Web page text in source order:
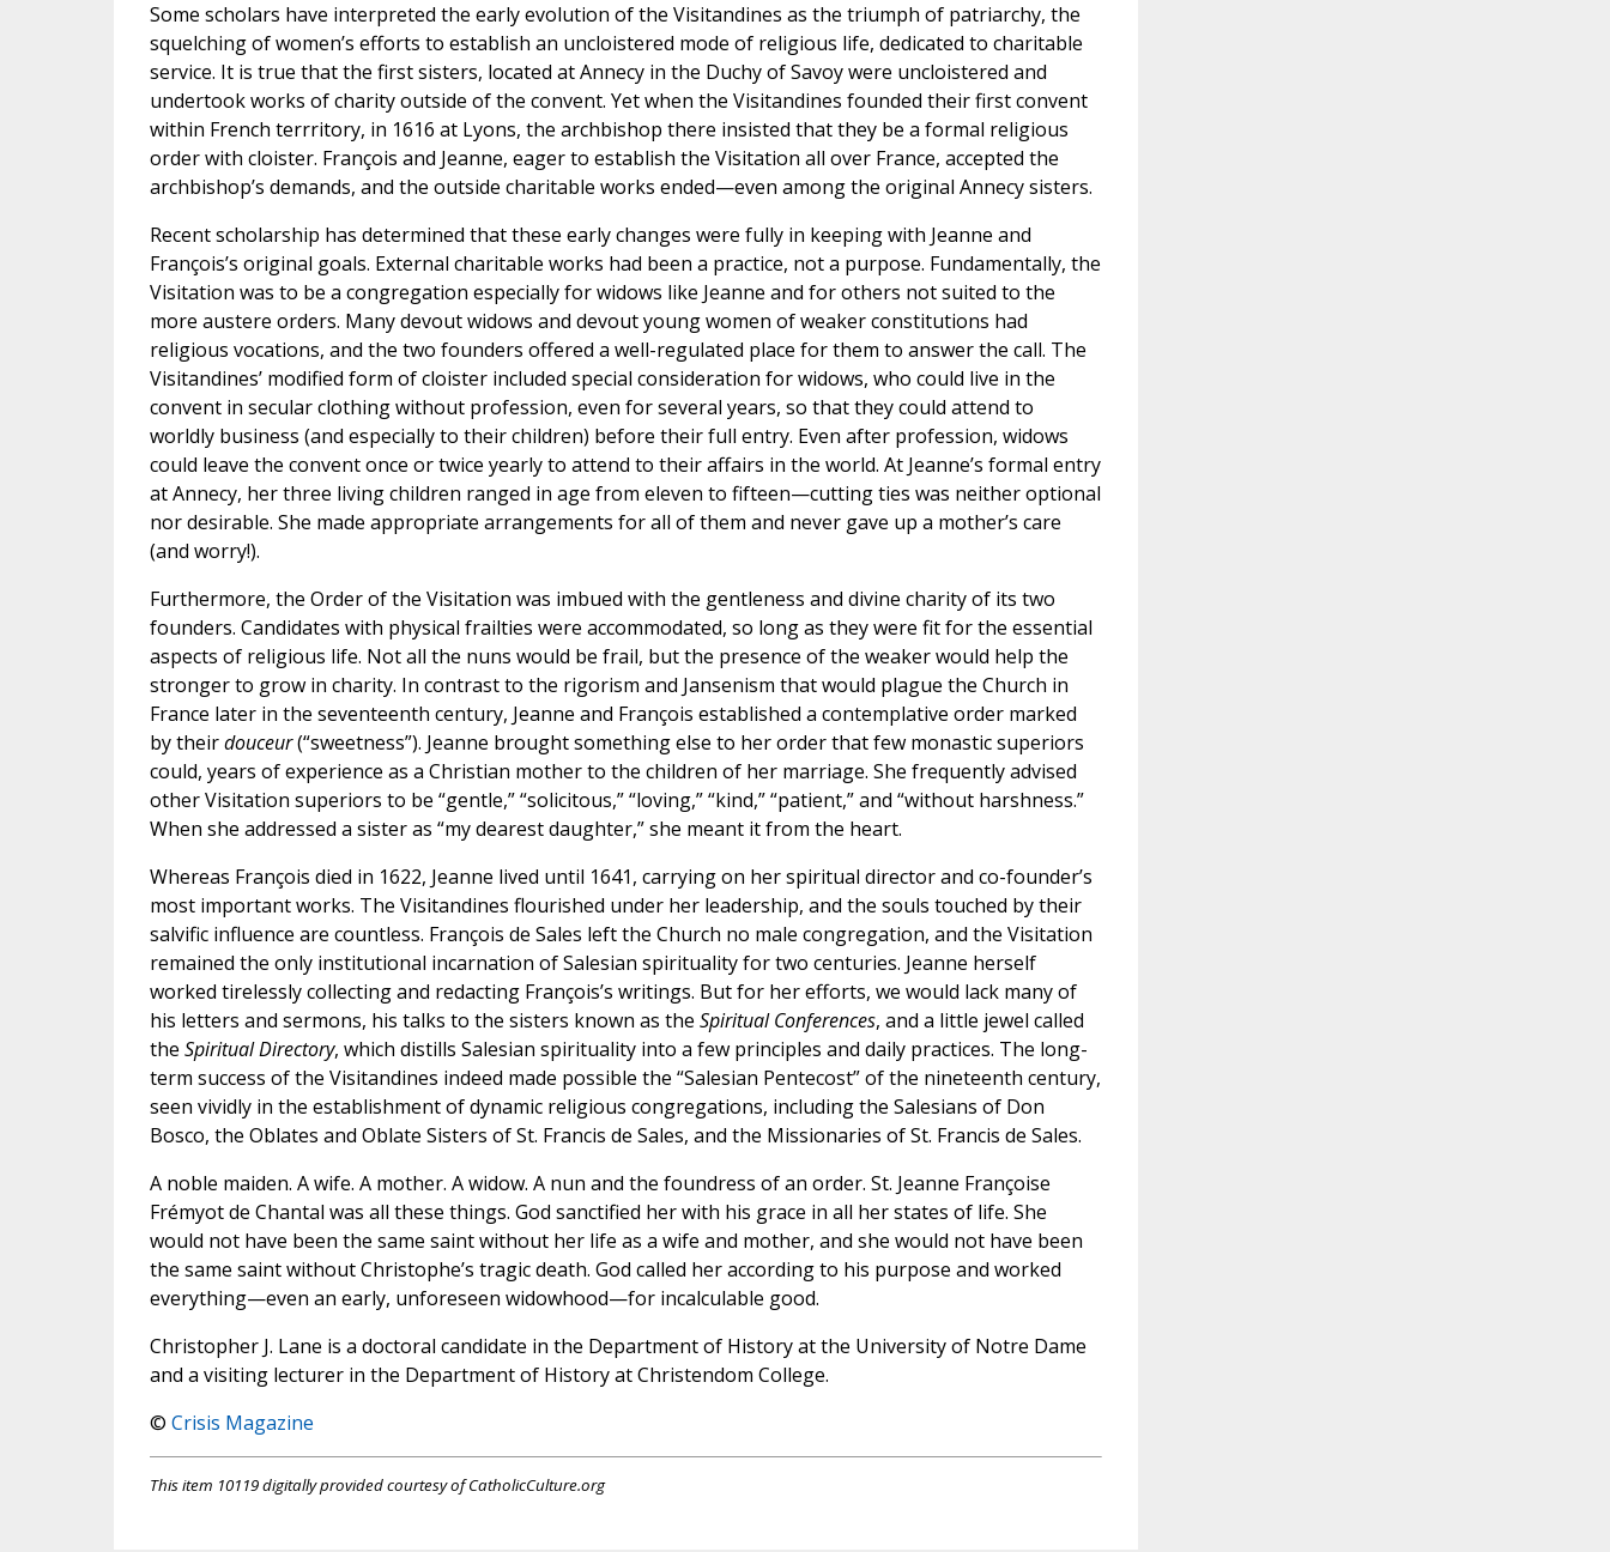
Some scholars have interpreted the early evolution of the Visitandines as the triumph of patriarchy, the
squelching of women’s efforts to establish an uncloistered mode of religious life, dedicated to charitable
service. It is true that the first sisters, located at Annecy in the Duchy of Savoy were uncloistered and
undertook works of charity outside of the convent. Yet when the Visitandines founded their first convent
within French terrritory, in 1616 at Lyons, the archbishop there insisted that they be a formal religious
order with cloister. François and Jeanne, eager to establish the Visitation all over France, accepted the
archbishop’s demands, and the outside charitable works ended—even among the original Annecy sisters.
Recent scholarship has determined that these early changes were fully in keeping with Jeanne and
François’s original goals. External charitable works had been a practice, not a purpose. Fundamentally, the
Visitation was to be a congregation especially for widows like Jeanne and for others not suited to the
more austere orders. Many devout widows and devout young women of weaker constitutions had
religious vocations, and the two founders offered a well-regulated place for them to answer the call. The
Visitandines’ modified form of cloister included special consideration for widows, who could live in the
convent in secular clothing without profession, even for several years, so that they could attend to
worldly business (and especially to their children) before their full entry. Even after profession, widows
could leave the convent once or twice yearly to attend to their affairs in the world. At Jeanne’s formal entry
at Annecy, her three living children ranged in age from eleven to fifteen—cutting ties was neither optional
nor desirable. She made appropriate arrangements for all of them and never gave up a mother’s care
(and worry!).
Furthermore, the Order of the Visitation was imbued with the gentleness and divine charity of its two
founders. Candidates with physical frailties were accommodated, so long as they were fit for the essential
aspects of religious life. Not all the nuns would be frail, but the presence of the weaker would help the
stronger to grow in charity. In contrast to the rigorism and Jansenism that would plague the Church in
France later in the seventeenth century, Jeanne and François established a contemplative order marked
by theirdouceur(“sweetness”). Jeanne brought something else to her order that few monastic superiors
could, years of experience as a Christian mother to the children of her marriage. She frequently advised
other Visitation superiors to be “gentle,” “solicitous,” “loving,” “kind,” “patient,” and “without harshness.”
When she addressed a sister as “my dearest daughter,” she meant it from the heart.
Whereas François died in 1622, Jeanne lived until 1641, carrying on her spiritual director and co-founder’s
most important works. The Visitandines flourished under her leadership, and the souls touched by their
salvific influence are countless. François de Sales left the Church no male congregation, and the Visitation
remained the only institutional incarnation of Salesian spirituality for two centuries. Jeanne herself
worked tirelessly collecting and redacting François’s writings. But for her efforts, we would lack many of
his letters and sermons, his talks to the sisters known as the Spiritual Conferences, and a little jewel called
the Spiritual Directory, which distills Salesian spirituality into a few principles and daily practices. The long-
term success of the Visitandines indeed made possible the “Salesian Pentecost” of the nineteenth century,
seen vividly in the establishment of dynamic religious congregations, including the Salesians of Don
Bosco, the Oblates and Oblate Sisters of St. Francis de Sales, and the Missionaries of St. Francis de Sales.
A noble maiden. A wife. A mother. A widow. A nun and the foundress of an order. St. Jeanne Françoise
Frémyot de Chantal was all these things. God sanctified her with his grace in all her states of life. She
would not have been the same saint without her life as a wife and mother, and she would not have been
the same saint without Christophe’s tragic death. God called her according to his purpose and worked
everything—even an early, unforeseen widowhood—for incalculable good.
Christopher J. Lane is a doctoral candidate in the Department of History at the University of Notre Dame
and a visiting lecturer in the Department of History at Christendom College.
© Crisis Magazine
This item 10119 digitally provided courtesy of CatholicCulture.org